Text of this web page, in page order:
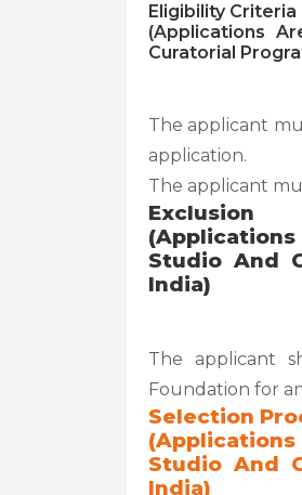
Eligibility Criteria
(Applications
Curatorial
The applicant
application.
The applicant
Exclusion
Studio And
India)
The applicant
Foundation for
Selection
Studio And
India)